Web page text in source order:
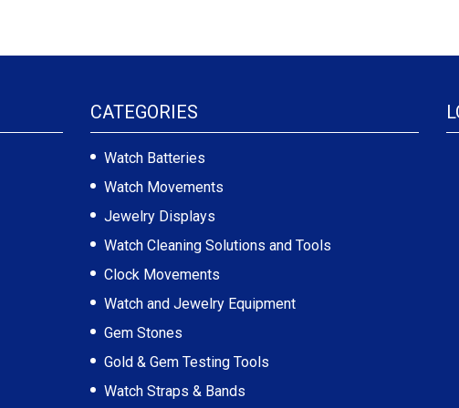
CATEGORIES
Watch Batteries
Watch Movements
Jewelry Displays
Watch Cleaning Solutions and Tools
Clock Movements
Watch and Jewelry Equipment
Gem Stones
Gold & Gem Testing Tools
Watch Straps & Bands